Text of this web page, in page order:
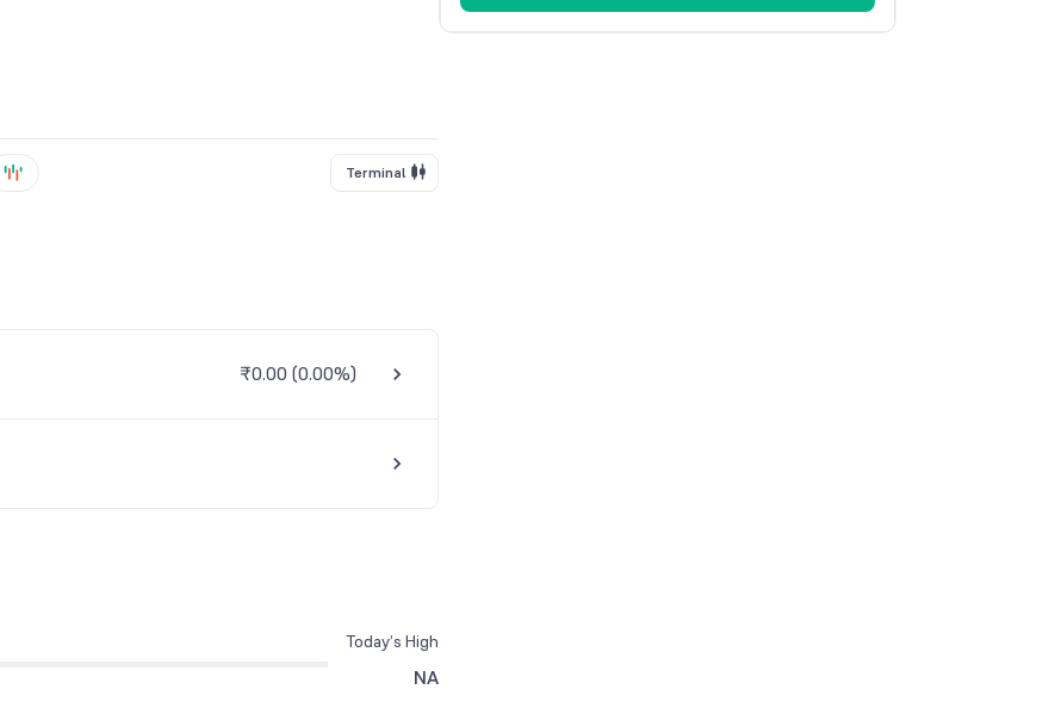
Terminal
₹0.00 (0.00%)
Today’s High
NA